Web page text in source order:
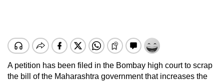
A petition has been filed in the Bombay high court to scrap
the bill of the Maharashtra government that increases the